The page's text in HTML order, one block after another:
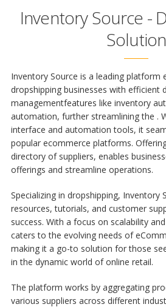
Inventory Source -
Solution
Inventory Source is a leading platform
dropshipping businesses with efficient
managementfeatures like inventory
automation, further streamlining the .
interface and automation tools, it
popular ecommerce platforms.
directory of suppliers, enables
offerings and streamline operations.
Specializing in dropshipping, Inventory
resources, tutorials, and customer
success. With a focus on scalability
caters to the evolving needs of
making it a go-to solution for those
in the dynamic world of online retail.
The platform works by aggregating
various suppliers across different